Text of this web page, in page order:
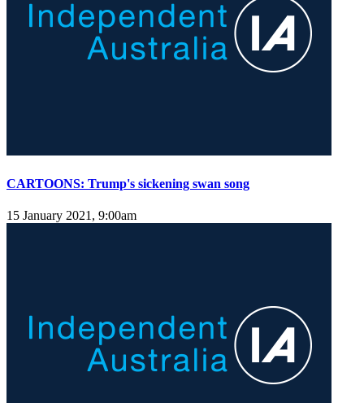
CARTOONS: Trump's sickening swan song
15 January 2021, 9:00am